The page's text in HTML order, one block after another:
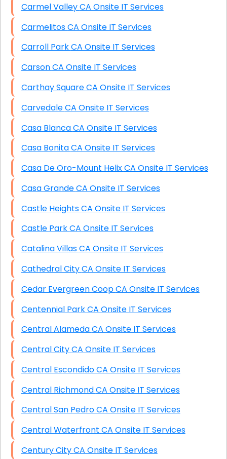
Carmel Valley CA Onsite IT Services
Carmelitos CA Onsite IT Services
Carroll Park CA Onsite IT Services
Carson CA Onsite IT Services
Carthay Square CA Onsite IT Services
Carvedale CA Onsite IT Services
Casa Blanca CA Onsite IT Services
Casa Bonita CA Onsite IT Services
Casa De Oro-Mount Helix CA Onsite IT Services
Casa Grande CA Onsite IT Services
Castle Heights CA Onsite IT Services
Castle Park CA Onsite IT Services
Catalina Villas CA Onsite IT Services
Cathedral City CA Onsite IT Services
Cedar Evergreen Coop CA Onsite IT Services
Centennial Park CA Onsite IT Services
Central Alameda CA Onsite IT Services
Central City CA Onsite IT Services
Central Escondido CA Onsite IT Services
Central Richmond CA Onsite IT Services
Central San Pedro CA Onsite IT Services
Central Waterfront CA Onsite IT Services
Century City CA Onsite IT Services